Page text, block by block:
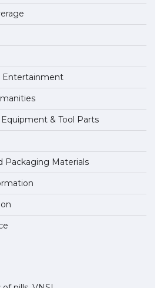
Entertainment
& Tool Parts
Packaging Materials